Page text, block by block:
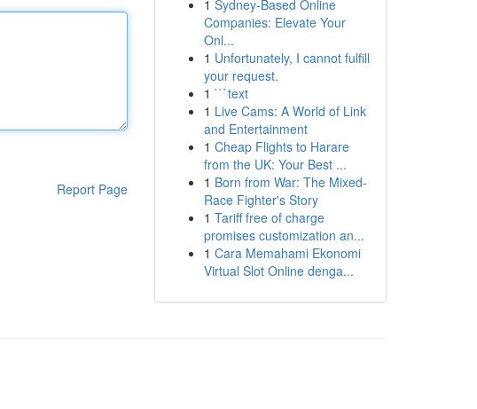
Report Page
1 Sydney-Based Online
Companies: Elevate Your
Onl...
1 Unfortunately, I cannot fulfill
your request.
1 ```text
1 Live Cams: A World of Link
and Entertainment
1 Cheap Flights to Harare
from the UK: Your Best ...
1 Born from War: The Mixed-
Race Fighter's Story
1 Tariff free of charge
promises customization an...
1 Cara Memahami Ekonomi
Virtual Slot Online denga...